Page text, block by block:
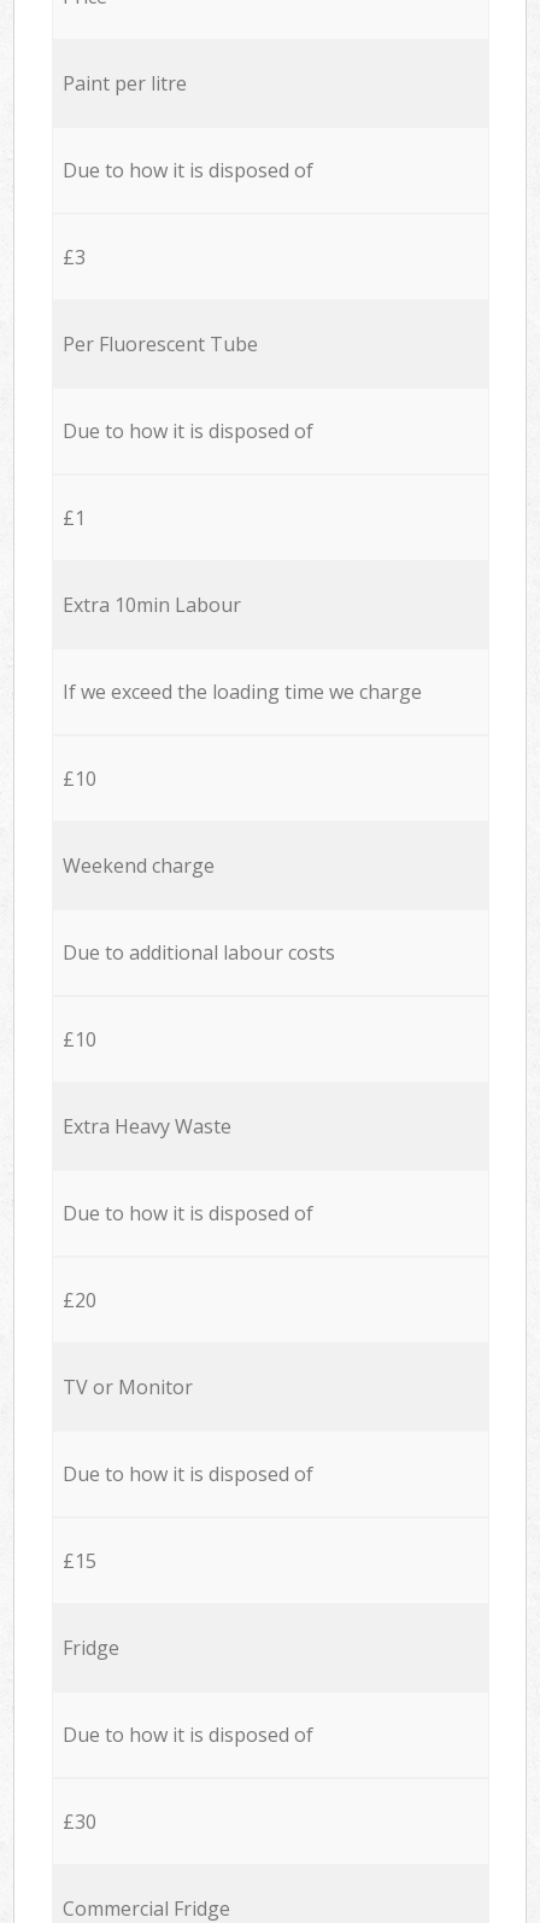
Paint per litre
Due to how it is disposed of
£3
Per Fluorescent Tube
Due to how it is disposed of
£1
Extra 10min Labour
If we exceed the loading time we charge
£10
Weekend charge
Due to additional labour costs
£10
Extra Heavy Waste
Due to how it is disposed of
£20
TV or Monitor
Due to how it is disposed of
£15
Fridge
Due to how it is disposed of
£30
Commercial Fridge